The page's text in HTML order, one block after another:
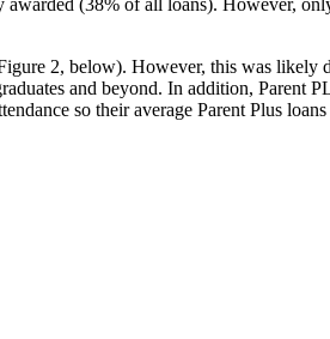
(38% of all loans). However,
2, below). However, this was
and beyond. In addition, Parent
so their average Parent Plus loans